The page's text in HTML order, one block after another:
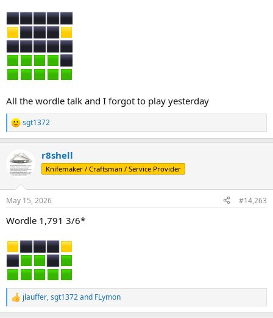
All the wordle talk and I forgot to play yesterday
R
e
c
t
i
s
sgt1372
r8shell
Knifemaker / Craftsman / Service Provider
May 15, 2026 #14,263
Wordle 1,791 3/6*
R
e
jlauffer,sgt1372and FLymon